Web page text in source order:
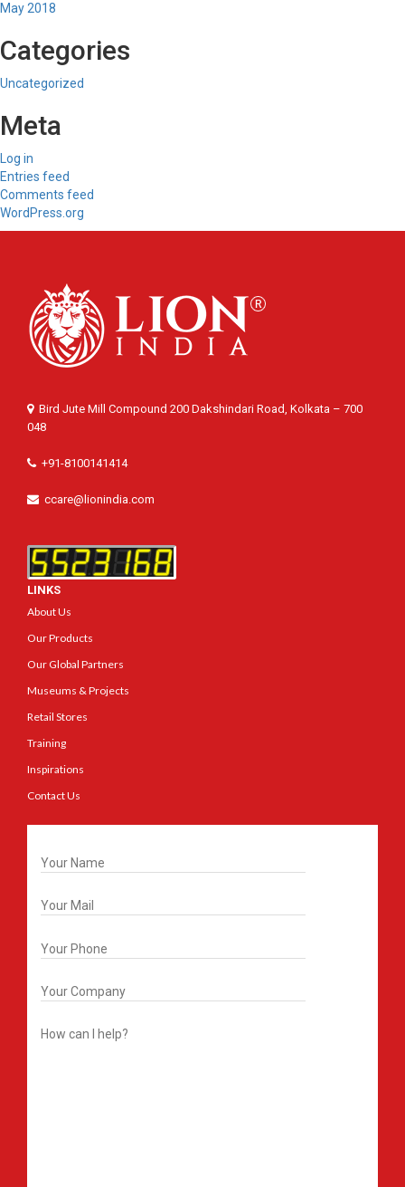
May 2018
Categories
Uncategorized
Meta
Log in
Entries feed
Comments feed
WordPress.org
Bird Jute Mill Compound 200 Dakshindari Road, Kolkata – 700
048
+91-8100141414
ccare@lionindia.com
LINKS
About Us
Our Products
Our Global Partners
Museums & Projects
Retail Stores
Training
Inspirations
Contact Us